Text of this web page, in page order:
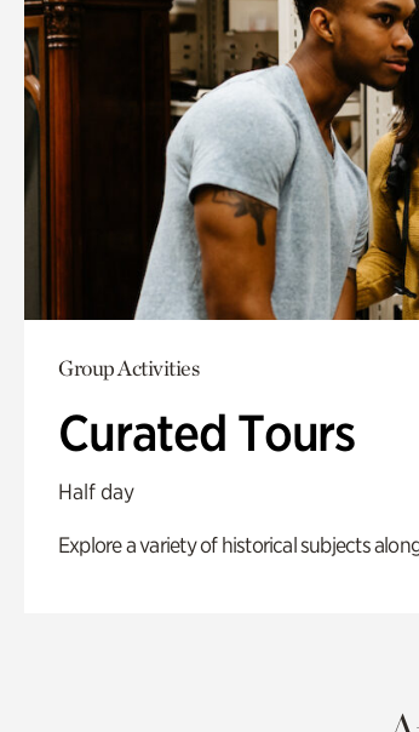
Group Activities
Curated Tours
Half day
Explore a variety of historical subjects